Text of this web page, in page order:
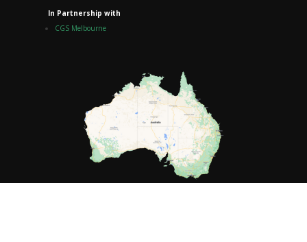
In Partnership with
CGS Melbourne